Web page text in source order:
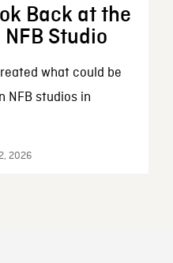
Back at the
Studio
what could be
NFB studios in
2026